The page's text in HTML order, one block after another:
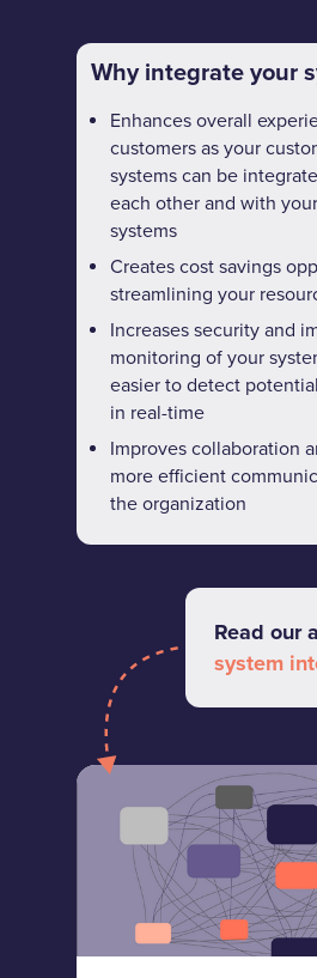
Why integrate your
Enhances overall
customers as your
systems can be
each other and with
systems
Creates cost savings
streamlining your
Increases security and
monitoring of your
easier to detect
in real-time
Improves collaboration
more efficient
the organization
Read our
system